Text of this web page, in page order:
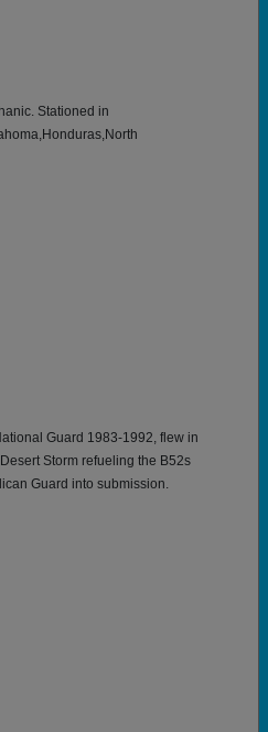
Stationed in
Guard 1983-1992, flew in
Storm refueling the B52s
Guard into submission.